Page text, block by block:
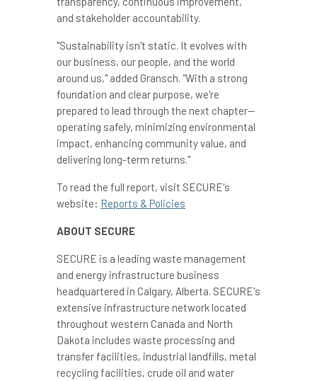
and stakeholder accountability.
"Sustainability isn't static. It evolves with
our business, our people, and the world
around us," added Gransch. "With a strong
foundation and clear purpose, we're
prepared to lead through the next chapter—
operating safely, minimizing environmental
impact, enhancing community value, and
delivering long-term returns."
To read the full report, visit SECURE's
website: Reports & Policies
ABOUT SECURE
SECURE is a leading waste management
and energy infrastructure business
headquartered in Calgary, Alberta. SECURE's
extensive infrastructure network located
throughout western Canada and North
Dakota includes waste processing and
transfer facilities, industrial landfills, metal
recycling facilities, crude oil and water